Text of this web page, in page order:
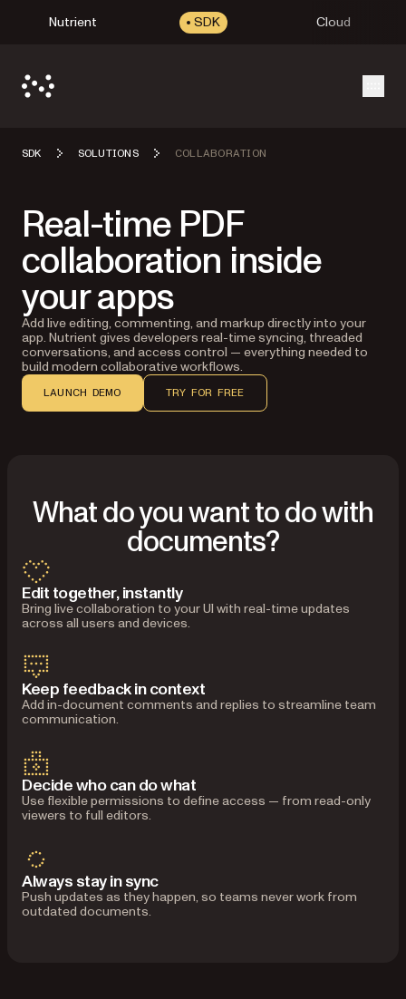
Nutrient SDK Cloud
SDK SOLUTIONS COLLABORATION
Real-time PDF
collaboration inside
your apps
Add live editing, commenting, and markup directly into your
app. Nutrient gives developers real-time syncing, threaded
conversations, and access control — everything needed to
build modern collaborative workflows.
LAUNCH DEMO TRY FOR FREE
What do you want to do with
documents?
Edit together, instantly
Bring live collaboration to your UI with real-time updates
across all users and devices.
Keep feedback in context
Add in-document comments and replies to streamline team
communication.
Decide who can do what
Use flexible permissions to define access — from read-only
viewers to full editors.
Always stay in sync
Push updates as they happen, so teams never work from
outdated documents.